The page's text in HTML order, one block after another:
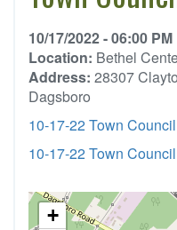
10/17/2022 - 06:00 PM
Location: Bethel
Address: 28307
Dagsboro
10-17-22 Town
10-17-22 Town
+